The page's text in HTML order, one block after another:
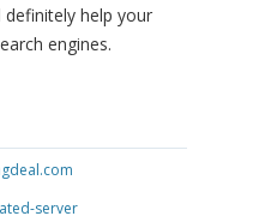
help your
engines.
server